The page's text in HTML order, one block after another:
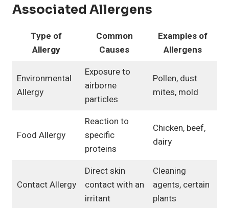
Associated Allergens
Type of
Allergy
Common
Causes
Examples of
Allergens
Environmental
Allergy
Exposure to
airborne
particles
Pollen, dust
mites, mold
Food Allergy
Reaction to
specific
proteins
Chicken, beef,
dairy
Contact Allergy
Direct skin
contact with an
irritant
Cleaning
agents, certain
plants